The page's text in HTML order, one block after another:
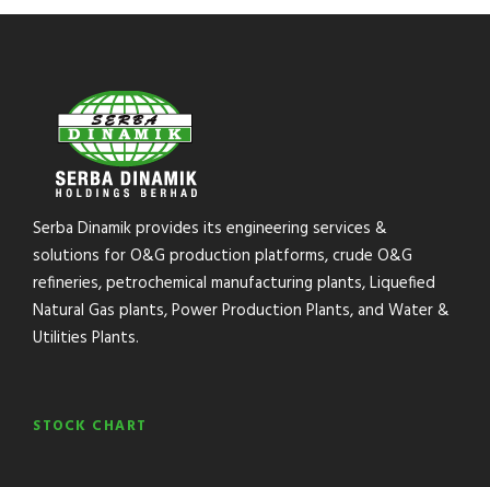
Serba Dinamik provides its engineering services &
solutions for O&G production platforms, crude O&G
refineries, petrochemical manufacturing plants, Liquefied
Natural Gas plants, Power Production Plants, and Water &
Utilities Plants.
STOCK CHART